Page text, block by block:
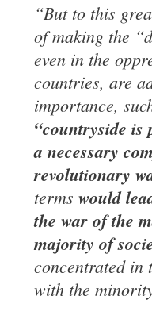
“But to this
of making the
even in the
countries, are
importance,
“countryside
a necessary
revolutionary
termswould
the war of the
majority of
concentrated in
with the